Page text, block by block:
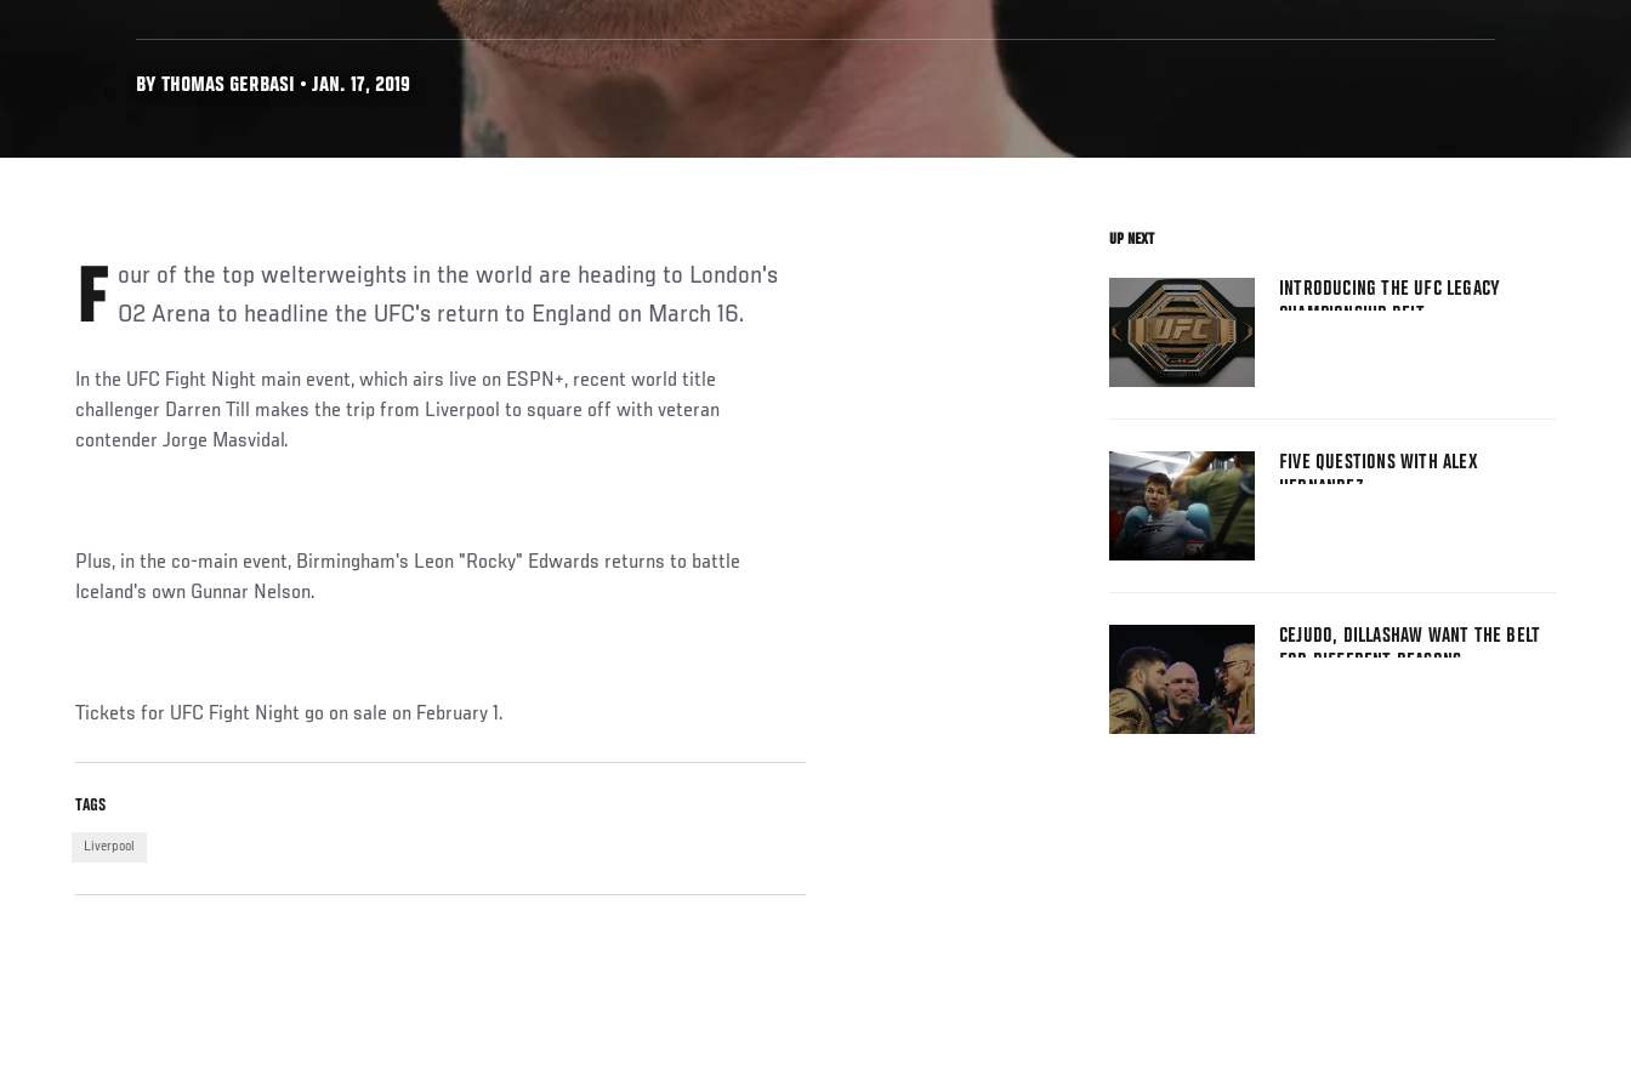
BY THOMAS GERBASI • JAN. 17, 2019
Four of the top welterweights in the world are heading to London's O2 Arena to headline the UFC's return to England on March 16.
In the UFC Fight Night main event, which airs live on ESPN+, recent world title
challenger Darren Till makes the trip from Liverpool to square off with veteran
contender Jorge Masvidal.
Plus, in the co-main event, Birmingham's Leon "Rocky" Edwards returns to battle
Iceland's own Gunnar Nelson.
Tickets for UFC Fight Night go on sale on February 1.
TAGS
Liverpool
UP NEXT
INTRODUCING THE UFC LEGACY
CHAMPIONSHIP BELT
FIVE QUESTIONS WITH ALEX
HERNANDEZ
CEJUDO, DILLASHAW WANT THE BELT
FOR DIFFERENT REASONS